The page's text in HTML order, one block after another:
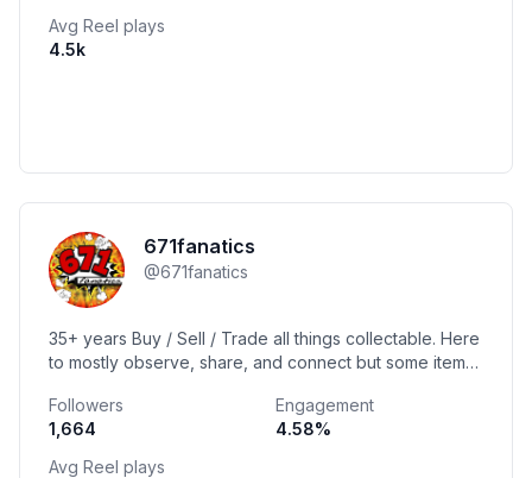
Avg Reel plays
4.5k
671fanatics
@671fanatics
35+ years Buy / Sell / Trade all things collectable. Here
to mostly observe, share, and connect but some items
Followers
1,664
Engagement
4.58%
Avg Reel plays